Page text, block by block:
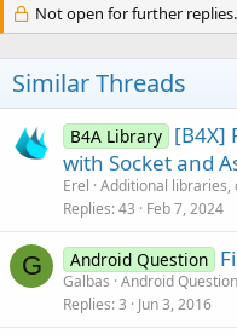
Not open for further replies.
Similar Threads
B4A Library [B4X]
with Socket and
Erel Additional libraries,
Replies 43 Feb 7, 2024
G Android Question
Galbas Android
Replies 3 Jun 3, 2016